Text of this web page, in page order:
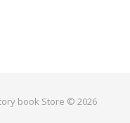
book Store © 2026